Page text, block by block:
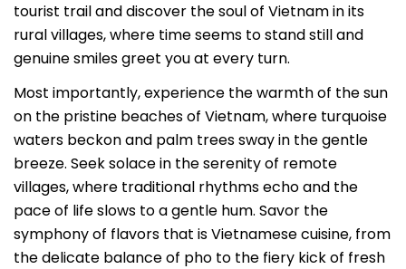
tourist trail and discover the soul of Vietnam in its
rural villages, where time seems to stand still and
genuine smiles greet you at every turn.
Most importantly, experience the warmth of the sun
on the pristine beaches of Vietnam, where turquoise
waters beckon and palm trees sway in the gentle
breeze. Seek solace in the serenity of remote
villages, where traditional rhythms echo and the
pace of life slows to a gentle hum. Savor the
symphony of flavors that is Vietnamese cuisine, from
the delicate balance of pho to the fiery kick of fresh